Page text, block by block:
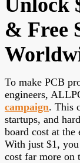
& Free
To make PCB
engineers,
campaign. This
startups, and
board cost at the
With just $1,
cost far more on